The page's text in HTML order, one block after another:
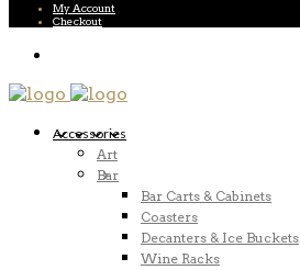
My Account
Checkout
Accessories
Art
Bar
Bar Carts & Cabinets
Coasters
Decanters & Ice Buckets
Wine Racks